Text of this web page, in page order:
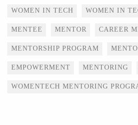
Tags
WOMEN IN TECH WOMEN IN
MENTEE MENTOR CAREER
MENTORSHIP PROGRAM
EMPOWERMENT MENTORING
WOMENTECH MENTORING